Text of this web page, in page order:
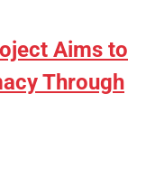
Aims to
Through